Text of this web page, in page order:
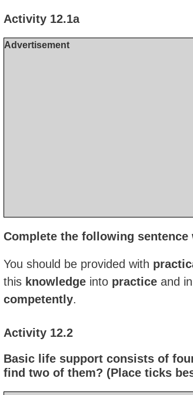
Activity 12.1a
Advertisement
Complete the following
You should be provided with
this knowledge into practice and
competently.
Activity 12.2
Basic life support consists of
find two of them? (Place ticks